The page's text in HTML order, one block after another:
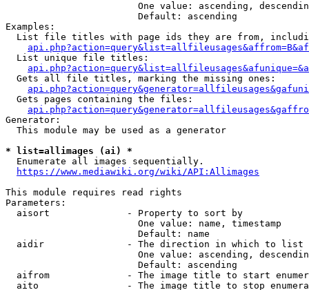
One value: ascending,
                        Default: ascending
Examples:
List file titles with page ids they are from,
  List unique file titles:
  Gets all file titles, marking the missing ones:
  Gets pages containing the files:
Generator:
  This module may be used as a generator
* list=allimages (ai) *
  Enumerate all images sequentially.
https://www.mediawiki.org/wiki/API:Allimages
This module requires read rights
Parameters:
  aisort              - Property to sort by
                        One value: name, timestamp
                        Default: name
  aidir               - The direction in which to list
One value: ascending,
                        Default: ascending
aifrom              - The image title to start
aito                - The image title to stop